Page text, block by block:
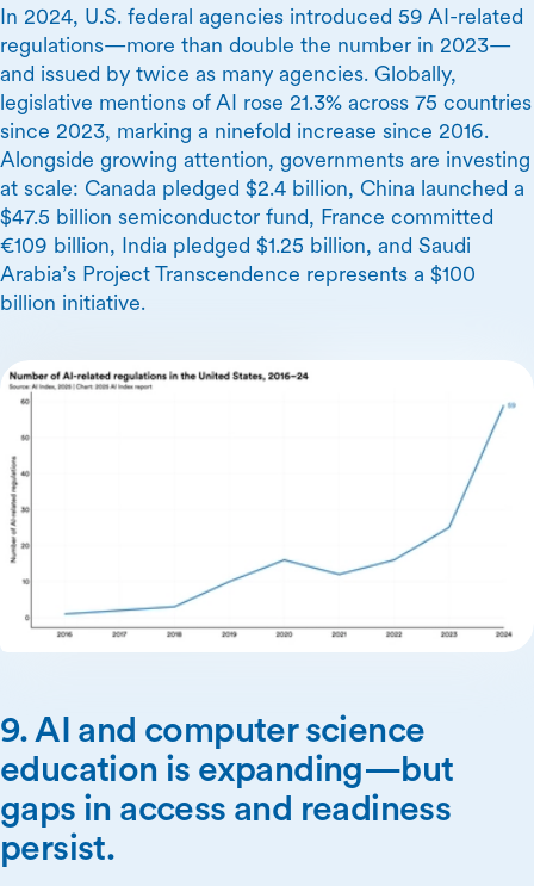
In 2024, U.S. federal agencies introduced 59 AI-related
regulations—more than double the number in 2023—
and issued by twice as many agencies. Globally,
legislative mentions of AI rose 21.3% across 75 countries
since 2023, marking a ninefold increase since 2016.
Alongside growing attention, governments are investing
at scale: Canada pledged $2.4 billion, China launched a
$47.5 billion semiconductor fund, France committed
€109 billion, India pledged $1.25 billion, and Saudi
Arabia’s Project Transcendence represents a $100
billion initiative.
9. AI and computer science
education is expanding—but
gaps in access and readiness
persist.